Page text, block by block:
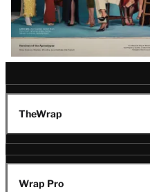
TheWrap
Wrap Pro